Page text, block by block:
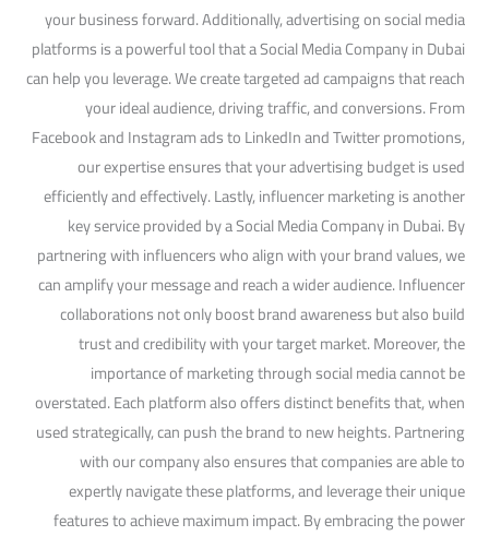
your business forward. Additionally, advertising on social media
platforms is a powerful tool that a Social Media Company in Dubai
can help you leverage. We create targeted ad campaigns that reach
your ideal audience, driving traffic, and conversions. From
Facebook and Instagram ads to LinkedIn and Twitter promotions,
our expertise ensures that your advertising budget is used
efficiently and effectively. Lastly, influencer marketing is another
key service provided by a Social Media Company in Dubai. By
partnering with influencers who align with your brand values, we
can amplify your message and reach a wider audience. Influencer
collaborations not only boost brand awareness but also build
trust and credibility with your target market. Moreover, the
importance of marketing through social media cannot be
overstated. Each platform also offers distinct benefits that, when
used strategically, can push the brand to new heights. Partnering
with our company also ensures that companies are able to
expertly navigate these platforms, and leverage their unique
features to achieve maximum impact. By embracing the power